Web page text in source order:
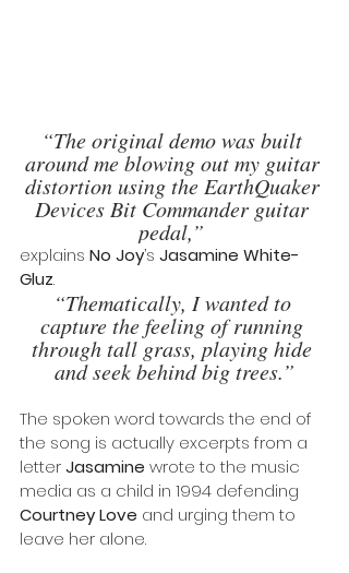
“The original demo was built
around me blowing out my guitar
distortion using the EarthQuaker
Devices Bit Commander guitar
pedal,”
explains No Joy’s Jasamine White-
Gluz.
“Thematically, I wanted to
capture the feeling of running
through tall grass, playing hide
and seek behind big trees.”
The spoken word towards the end of
the song is actually excerpts from a
letter Jasamine wrote to the music
media as a child in 1994 defending
Courtney Love and urging them to
leave her alone.